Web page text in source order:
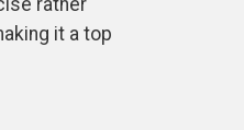
rather
it a top